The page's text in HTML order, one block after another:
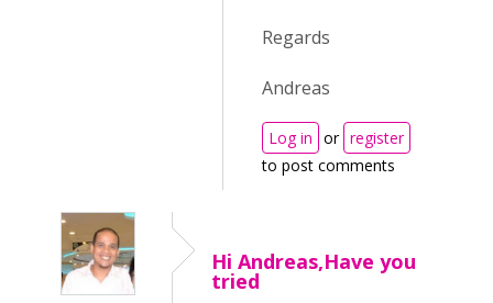
Regards
Andreas
Log in or register
to post comments
Hi Andreas,Have you
tried